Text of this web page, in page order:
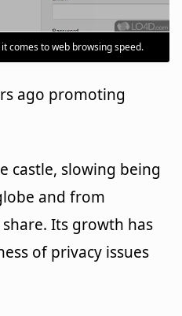
comes to web browsing speed.
ago promoting
castle, slowing being
and from
Its growth has
of privacy issues